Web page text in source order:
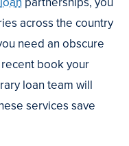
across the country
need an obscure
book your
loan team will
services save